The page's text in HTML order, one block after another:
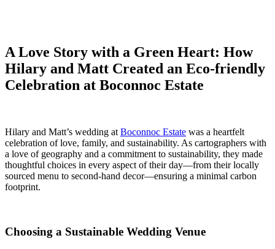
A Love Story with a Green Heart: How
Hilary and Matt Created an Eco-friendly
Celebration at Boconnoc Estate
Hilary and Matt’s wedding at Boconnoc Estate was a heartfelt
celebration of love, family, and sustainability. As cartographers with
a love of geography and a commitment to sustainability, they made
thoughtful choices in every aspect of their day—from their locally
sourced menu to second-hand decor—ensuring a minimal carbon
footprint.
Choosing a Sustainable Wedding Venue